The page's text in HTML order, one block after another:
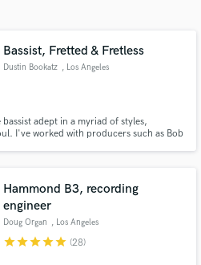
Bassist, Fretted & Fretless
Dustin Bookatz , Los Angeles
adept in a myriad of styles,
I've worked with producers such as Bob
the next level.
Hammond B3, recording
engineer
Doug Organ , Los Angeles
starstarstarstarstar (28)
Proposals
with your project details